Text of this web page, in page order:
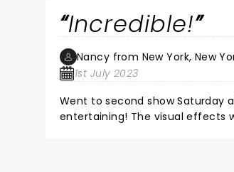
that you remain engaged and
show is the pinnacle of the
scenery were as exceptional as
Incredible!
Nancy from New York, New
1st July 2023
Went to second show Saturday
entertaining! The visual effects